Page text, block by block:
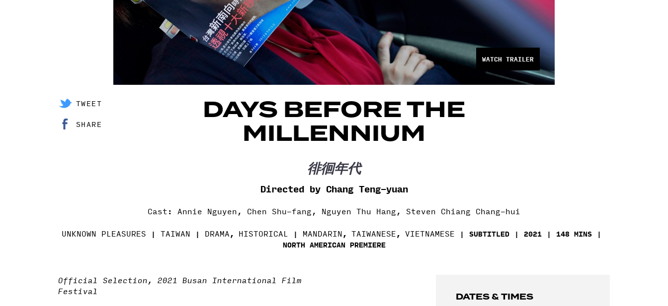
WATCH TRAILER
DAYS BEFORE THE
MILLENNIUM
徘徊年代
Directed by Chang Teng-yuan
Cast: Annie Nguyen, Chen Shu-fang, Nguyen Thu Hang, Steven Chiang Chang-hui
UNKNOWN PLEASURES
TAIWAN DRAMA, HISTORICAL MANDARIN, TAIWANESE, VIETNAMESE SUBTITLED 2021
148 MINS
NORTH AMERICAN PREMIERE
TWEET
SHARE
Official Selection, 2021 Busan International Film
Festival
DATES & TIMES